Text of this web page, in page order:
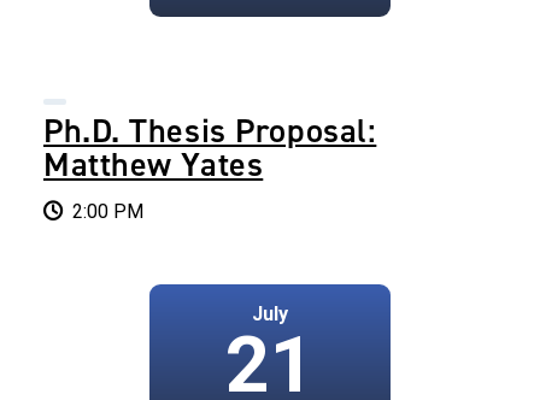
Ph.D. Thesis Proposal:
Matthew Yates
2:00 PM
July
21